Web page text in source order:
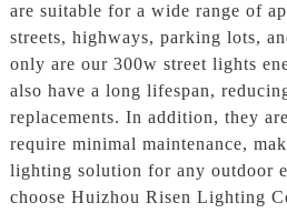
Tobin: +86
are suitable for a wide range of
streets, highways, parking lots,
only are our 300w street lights
also have a long lifespan,
replacements. In addition, they
require minimal maintenance,
lighting solution for any outdoor
choose Huizhou Risen Lighting